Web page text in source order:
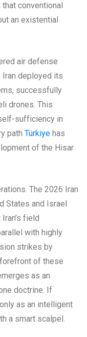
conventional
an existential
air defense
deployed its
successfully
drones. This
sufficiency in
path Türkiye has
of the Hisar
The 2026 Iran
States and Israel
field
with highly
strikes by
of these
as an
doctrine. If
as an intelligent
a smart scalpel.